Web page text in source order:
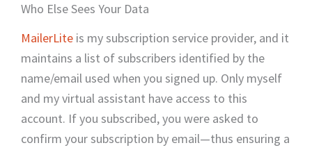
Who Else Sees Your Data
MailerLite is my subscription service provider, and it
maintains a list of subscribers identified by the
name/email used when you signed up. Only myself
and my virtual assistant have access to this
account. If you subscribed, you were asked to
confirm your subscription by email—thus ensuring a